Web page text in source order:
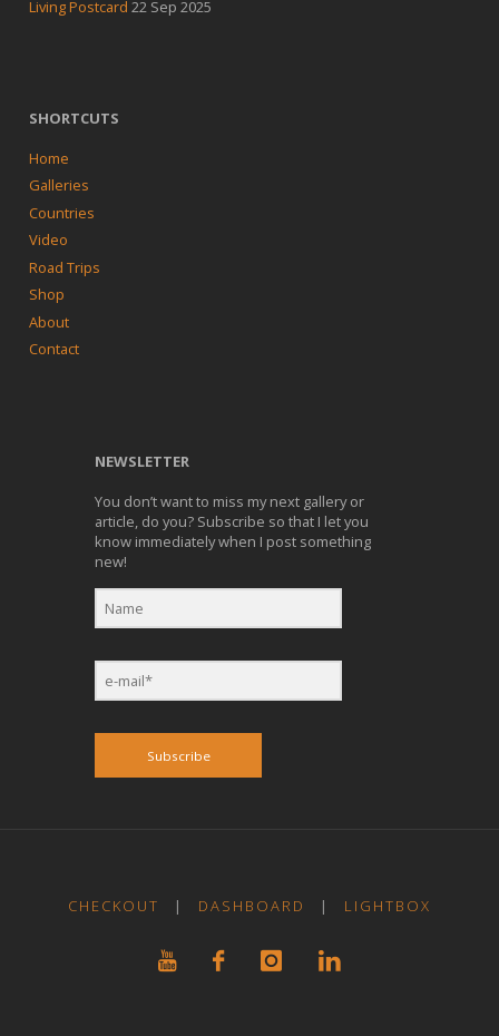
Living Postcard 22 Sep 2025
SHORTCUTS
Home
Galleries
Countries
Video
Road Trips
Shop
About
Contact
NEWSLETTER
You don’t want to miss my next gallery or
article, do you? Subscribe so that I let you
know immediately when I post something
new!
Subscribe
CHECKOUT | DASHBOARD | LIGHTBOX